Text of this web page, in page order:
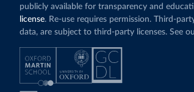
publicly available for transparency and
license. Re-use requires permission. Third-
data, are subject to third-party licenses. See